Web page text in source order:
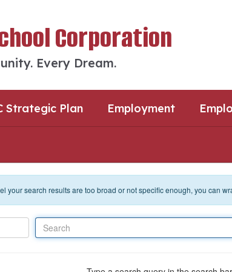
Corporation
Every Dream.
Strategic Plan Employment
your search results are too broad or not specific enough, you can